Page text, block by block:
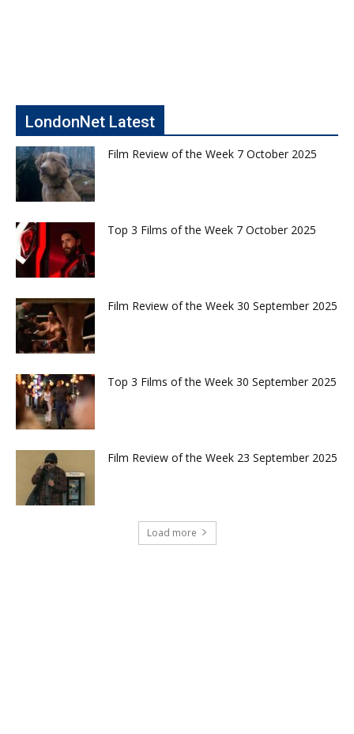
LondonNet Latest
Film Review of the Week 7 October 2025
Top 3 Films of the Week 7 October 2025
Film Review of the Week 30 September 2025
Top 3 Films of the Week 30 September 2025
Film Review of the Week 23 September 2025
Load more